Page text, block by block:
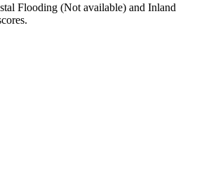
Flooding (Not available) and Inland